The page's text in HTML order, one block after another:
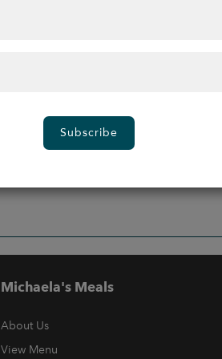
Subscribe
Michaela's Meals
About Us
View Menu